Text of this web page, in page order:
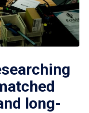
long-